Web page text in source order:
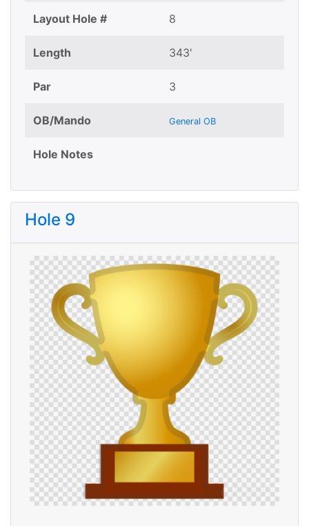
Layout Hole # 8
Length 343'
Par 3
OB/Mando General OB
Hole Notes
Hole 9